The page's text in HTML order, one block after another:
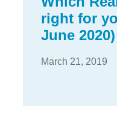
right for
June 2020)
March 21, 2019